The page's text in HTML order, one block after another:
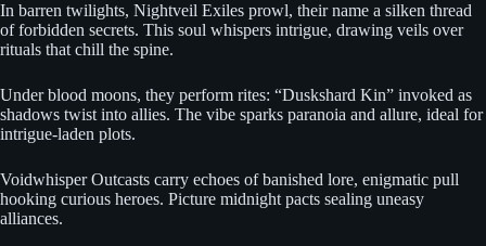
In barren twilights, Nightveil Exiles prowl, their name a silken thread
of forbidden secrets. This soul whispers intrigue, drawing veils over
rituals that chill the spine.
Under blood moons, they perform rites: “Duskshard Kin” invoked as
shadows twist into allies. The vibe sparks paranoia and allure, ideal for
intrigue-laden plots.
Voidwhisper Outcasts carry echoes of banished lore, enigmatic pull
hooking curious heroes. Picture midnight pacts sealing uneasy
alliances.